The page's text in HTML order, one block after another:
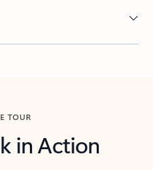
TOUR
in Action